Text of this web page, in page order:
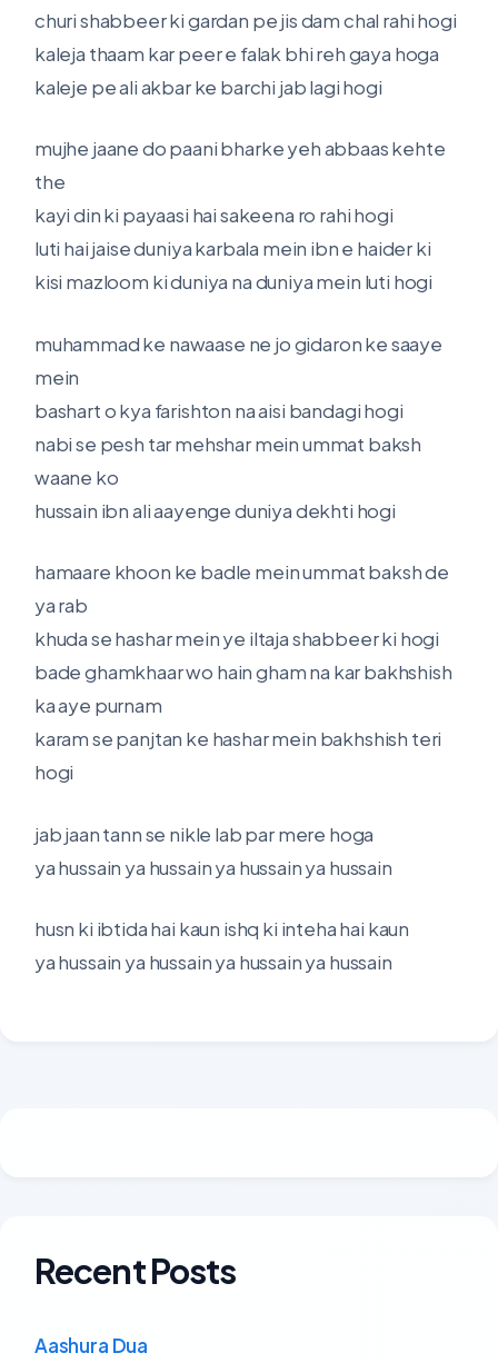
churi shabbeer ki gardan pe jis dam chal rahi hogi
kaleja thaam kar peer e falak bhi reh gaya hoga
kaleje pe ali akbar ke barchi jab lagi hogi
mujhe jaane do paani bharke yeh abbaas kehte
the
kayi din ki payaasi hai sakeena ro rahi hogi
luti hai jaise duniya karbala mein ibn e haider ki
kisi mazloom ki duniya na duniya mein luti hogi
muhammad ke nawaase ne jo gidaron ke saaye
mein
bashart o kya farishton na aisi bandagi hogi
nabi se pesh tar mehshar mein ummat baksh
waane ko
hussain ibn ali aayenge duniya dekhti hogi
hamaare khoon ke badle mein ummat baksh de
ya rab
khuda se hashar mein ye iltaja shabbeer ki hogi
bade ghamkhaar wo hain gham na kar bakhshish
ka aye purnam
karam se panjtan ke hashar mein bakhshish teri
hogi
jab jaan tann se nikle lab par mere hoga
ya hussain ya hussain ya hussain ya hussain
husn ki ibtida hai kaun ishq ki inteha hai kaun
ya hussain ya hussain ya hussain ya hussain
Recent Posts
Aashura Dua